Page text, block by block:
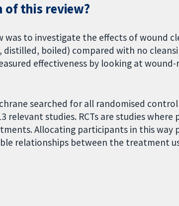
of this review?
was to investigate the effects of wound
distilled, boiled) compared with no
effectiveness by looking at
searched for all randomised
relevant studies. RCTs are studies
Allocating participants in this way
relationships between the treatment